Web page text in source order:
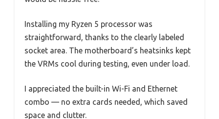
Installing my Ryzen 5 processor was
straightforward, thanks to the clearly labeled
socket area. The motherboard’s heatsinks kept
the VRMs cool during testing, even under load.
I appreciated the built-in Wi-Fi and Ethernet
combo — no extra cards needed, which saved
space and clutter.